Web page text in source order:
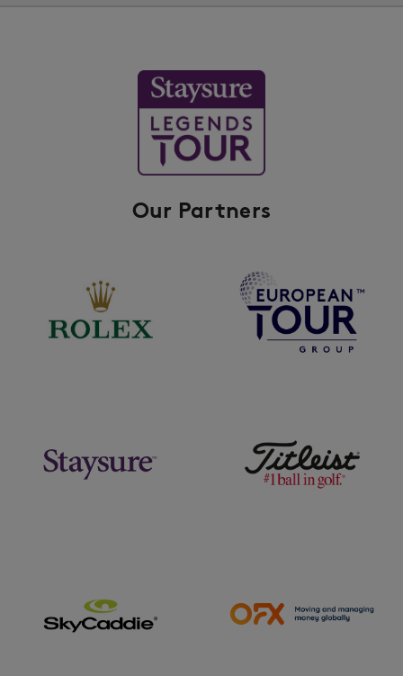
Our Partners